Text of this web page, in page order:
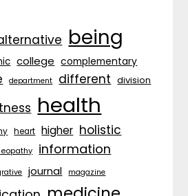
being
college complementary
department different division
health
heart higher holistic
information
journal magazine